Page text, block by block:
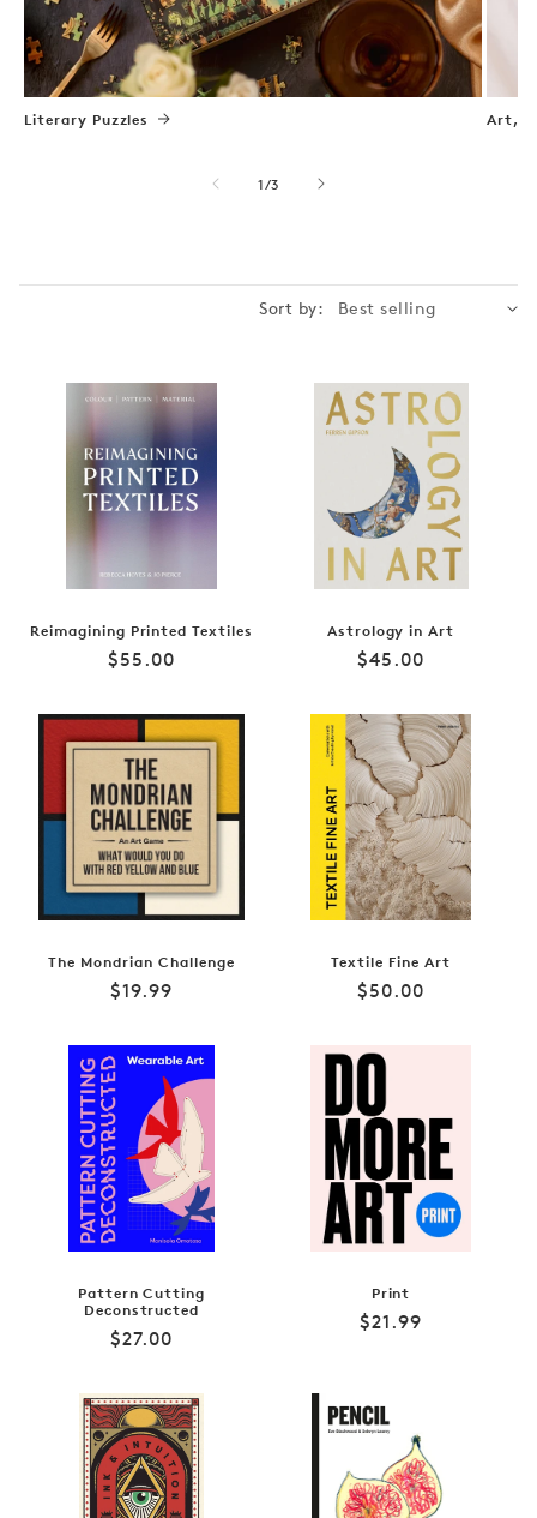
Literary Puzzles Art,
1/of
3
Sort by:
Reimagining Printed Textiles
Regular
$55.00
Astrology in Art
Regular
$45.00
The Mondrian Challenge
Regular
$19.99
Textile Fine Art
Regular
$50.00
Pattern Cutting
Deconstructed
Regular
$27.00
Print
Regular
$21.99